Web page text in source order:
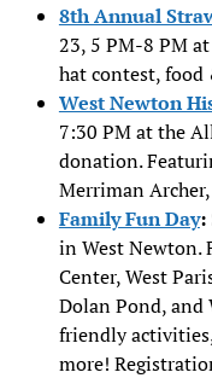
8th Annual
23, 5 PM-8 PM
hat contest,
West Newton
7:30 PM at the
donation.
Merriman
Family Fun Day:
in West Newton.
Center, West
Dolan Pond,
friendly
more!